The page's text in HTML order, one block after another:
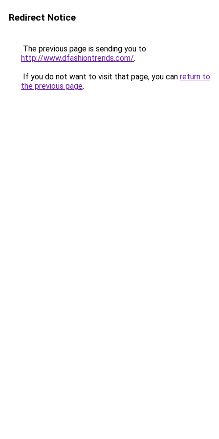
Redirect Notice
The previous page is sending you to
http://www.dfashiontrends.com/.
If you do not want to visit that page, you can return to
the previous page.